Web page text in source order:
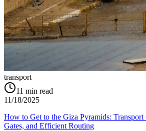
transport
11 min read
11/18/2025
How to Get to the Giza Pyramids: Transport
Gates, and Efficient Routing